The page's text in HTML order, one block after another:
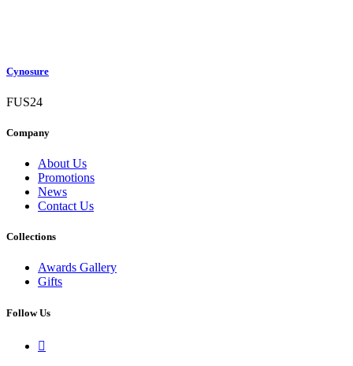
Cynosure
FUS24
Company
About Us
Promotions
News
Contact Us
Collections
Awards Gallery
Gifts
Follow Us
